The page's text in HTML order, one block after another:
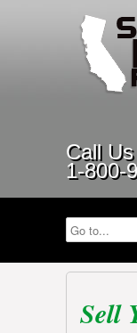
Call
1-800-
Sell